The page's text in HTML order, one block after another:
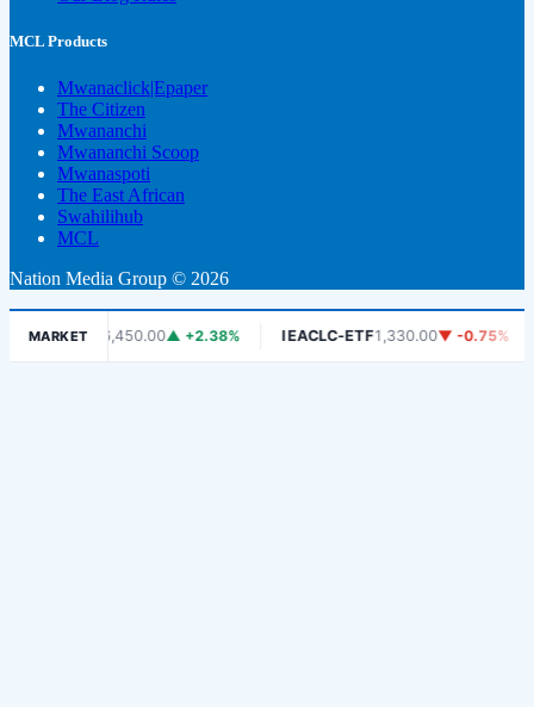
MCL Products
Mwanaclick|Epaper
The Citizen
Mwananchi
Mwananchi Scoop
Mwanaspoti
The East African
Swahilihub
MCL
Nation Media Group © 2026
MARKET
DSE6,450.00▲ +2.38% IEACLC-ETF1,330.00▼ -0.75% KCB